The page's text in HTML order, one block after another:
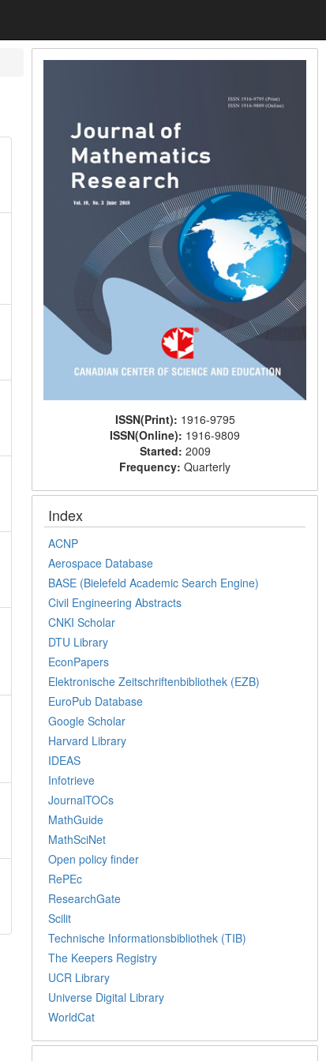
ISSN(Print): 1916-9795
ISSN(Online): 1916-9809
Started: 2009
Frequency:Quarterly
Index
ACNP
Aerospace Database
BASE (Bielefeld Academic Search Engine)
Civil Engineering Abstracts
CNKI Scholar
DTU Library
EconPapers
Elektronische Zeitschriftenbibliothek (EZB)
EuroPub Database
Google Scholar
Harvard Library
IDEAS
Infotrieve
JournalTOCs
MathGuide
MathSciNet
Open policy finder
RePEc
ResearchGate
Scilit
Technische Informationsbibliothek (TIB)
The Keepers Registry
UCR Library
Universe Digital Library
WorldCat